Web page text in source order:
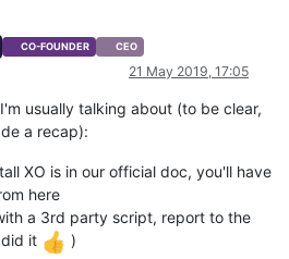
CO-FOUNDER CEO
21 May 2019, 17:05
usually talking about (to be clear,
a recap):
XO is in our official doc, you'll have
here
a 3rd party script, report to the
it
)